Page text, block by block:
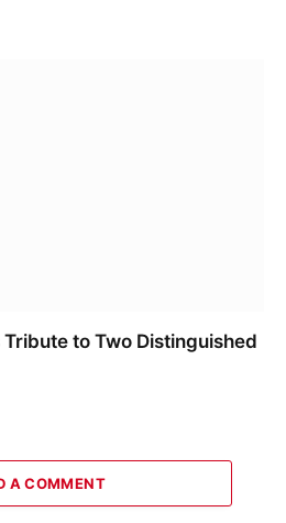
to Two Distinguished
A COMMENT